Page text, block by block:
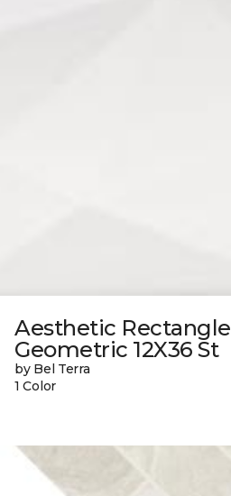
Aesthetic Rectangle
Geometric 12X36 St
by Bel Terra
1 Color